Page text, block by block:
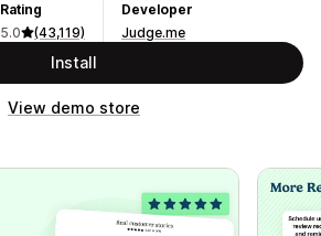
Rating
5.0
(43,119)
Developer
Judge.me
Install
View demo store